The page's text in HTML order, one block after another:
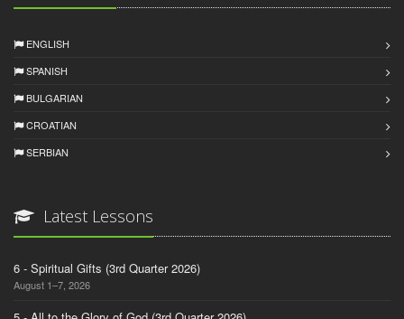
ENGLISH
SPANISH
BULGARIAN
CROATIAN
SERBIAN
Latest Lessons
6 - Spiritual Gifts (3rd Quarter 2026)
August 1–7, 2026